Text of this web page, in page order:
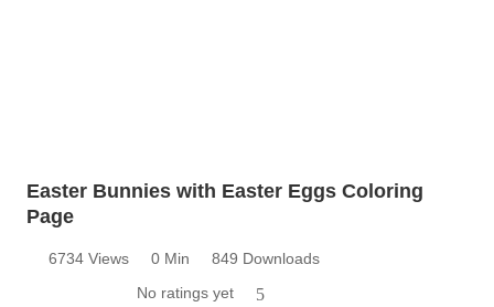
Easter Bunnies with Easter Eggs Coloring
Page
6734 Views 0 Min
849 Downloads
No ratings yet
5